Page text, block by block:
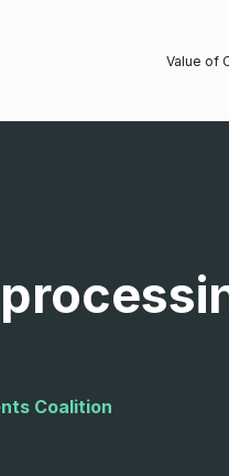
Value of
Coalition